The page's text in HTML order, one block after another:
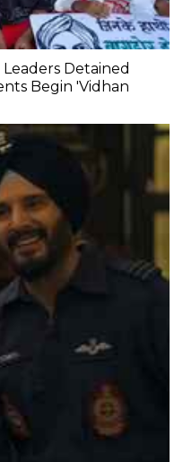
Detained
Begin 'Vidhan